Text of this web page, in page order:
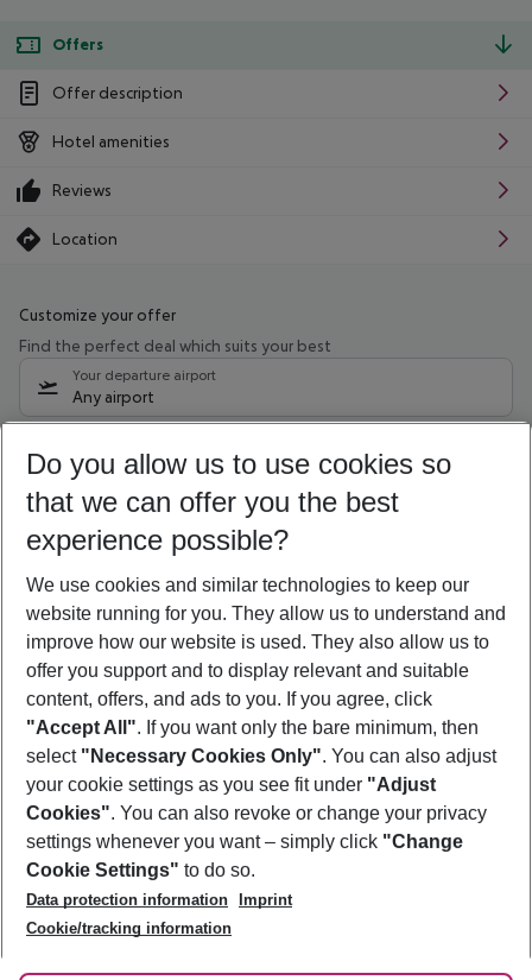
Offers
Offer description
Hotel amenities
Reviews
Location
Customize your offer
Find the perfect deal which suits your best
Your departure airport
Any airport
08/08/26 –06/08/27 5-8 nights
Who will travel
2 adults No children
Show more filter
Footer
Footer navigation
About Us
Best Price Guarantee
Change Cookie Settings
Cookie Policy
Facts
Service & Help
Accessible Travel
Check-in
Follow Us
Do you allow us to use cookies so
that we can offer you the best
experience possible?
We use cookies and similar technologies to keep our
website running for you. They allow us to understand and
improve how our website is used. They also allow us to
offer you support and to display relevant and suitable
content, offers, and ads to you. If you agree, click
"Accept All". If you want only the bare minimum, then
select "Necessary Cookies Only". You can also adjust
your cookie settings as you see fit under "Adjust
Cookies". You can also revoke or change your privacy
settings whenever you want – simply click "Change
Cookie Settings" to do so.
Data protection information
Imprint
Cookie/tracking information